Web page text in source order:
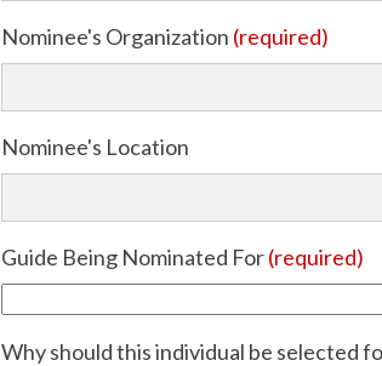
Nominee's Organization (required)
Nominee's Location
Guide Being Nominated For(required)
Why should this individual be selected